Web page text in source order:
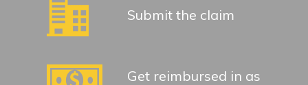
Submit the claim
Get reimbursed in as